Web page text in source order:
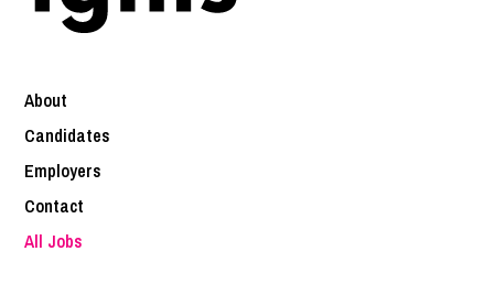
About
Candidates
Employers
Contact
All Jobs